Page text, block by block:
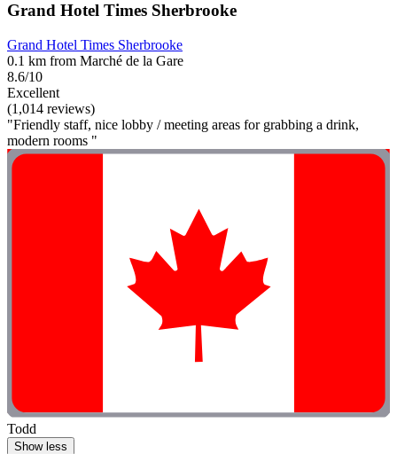
Grand Hotel Times Sherbrooke
Grand Hotel Times Sherbrooke
0.1 km from Marché de la Gare
8.6/10
Excellent
(1,014 reviews)
"Friendly staff, nice lobby / meeting areas for grabbing a drink,
modern rooms "
Todd
Show less